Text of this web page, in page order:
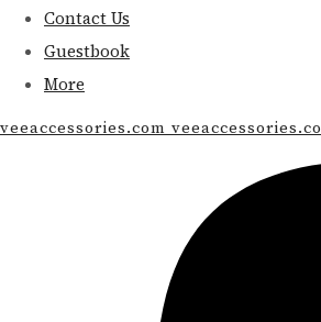
Contact Us
Guestbook
More
veeaccessories.com